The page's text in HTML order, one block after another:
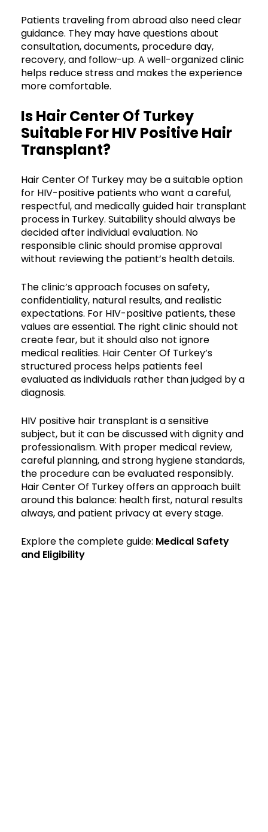
Patients traveling from abroad also need clear
guidance. They may have questions about
consultation, documents, procedure day,
recovery, and follow-up. A well-organized clinic
helps reduce stress and makes the experience
more comfortable.
Is Hair Center Of Turkey
Suitable For HIV Positive Hair
Transplant?
Hair Center Of Turkey may be a suitable option
for HIV-positive patients who want a careful,
respectful, and medically guided hair transplant
process in Turkey. Suitability should always be
decided after individual evaluation. No
responsible clinic should promise approval
without reviewing the patient’s health details.
The clinic’s approach focuses on safety,
confidentiality, natural results, and realistic
expectations. For HIV-positive patients, these
values are essential. The right clinic should not
create fear, but it should also not ignore
medical realities. Hair Center Of Turkey’s
structured process helps patients feel
evaluated as individuals rather than judged by a
diagnosis.
HIV positive hair transplant is a sensitive
subject, but it can be discussed with dignity and
professionalism. With proper medical review,
careful planning, and strong hygiene standards,
the procedure can be evaluated responsibly.
Hair Center Of Turkey offers an approach built
around this balance: health first, natural results
always, and patient privacy at every stage.
Explore the complete guide: Medical Safety
and Eligibility